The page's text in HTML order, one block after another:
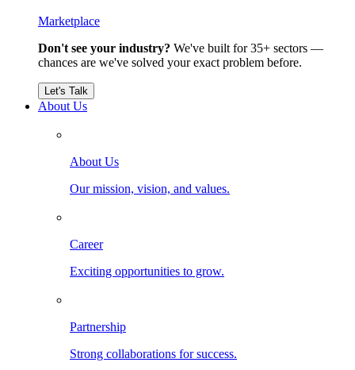
Marketplace
Don't see your industry? We've built for 35+ sectors —
chances are we've solved your exact problem before.
Let's Talk
About Us
About Us
Our mission, vision, and values.
Career
Exciting opportunities to grow.
Partnership
Strong collaborations for success.